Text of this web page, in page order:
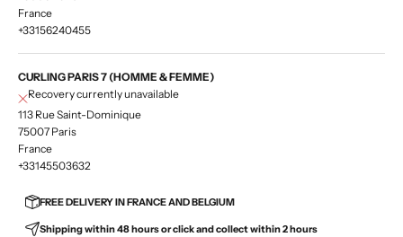
France
+33156240455
CURLING PARIS 7 (HOMME & FEMME)
Recovery currently unavailable
113 Rue Saint-Dominique
75007 Paris
France
+33145503632
FREE DELIVERY IN FRANCE AND BELGIUM
Shipping within 48 hours or click and collect within 2 hours